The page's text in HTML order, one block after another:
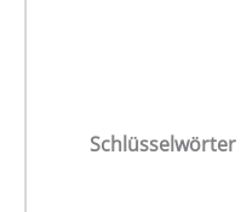
Schlüsselwörter